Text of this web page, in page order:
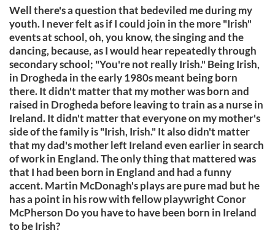
Well there's a question that bedeviled me during my
youth. I never felt as if I could join in the more "Irish"
events at school, oh, you know, the singing and the
dancing, because, as I would hear repeatedly through
secondary school; "You're not really Irish." Being Irish,
in Drogheda in the early 1980s meant being born
there. It didn't matter that my mother was born and
raised in Drogheda before leaving to train as a nurse in
Ireland. It didn't matter that everyone on my mother's
side of the family is "Irish, Irish." It also didn't matter
that my dad's mother left Ireland even earlier in search
of work in England. The only thing that mattered was
that I had been born in England and had a funny
accent. Martin McDonagh's plays are pure mad but he
has a point in his row with fellow playwright Conor
McPherson Do you have to have been born in Ireland
to be Irish?